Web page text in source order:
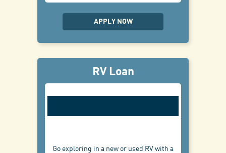
APPLY NOW
RV Loan
Go exploring in a new or used RV with a